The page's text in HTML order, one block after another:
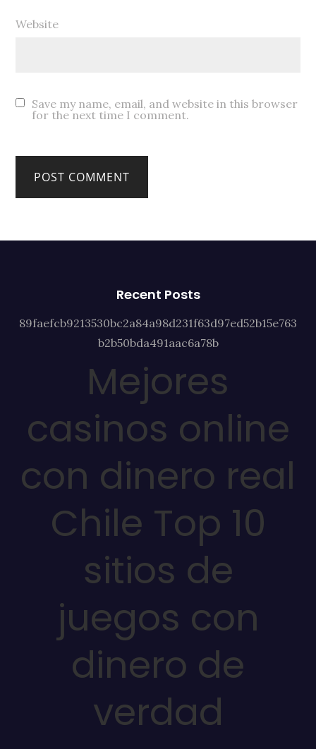
Website
Save my name, email, and website in this browser
for the next time I comment.
Recent Posts
89faefcb9213530bc2a84a98d231f63d97ed52b15e763
b2b50bda491aac6a78b
Mejores
casinos online
con dinero real
Chile Top 10
sitios de
juegos con
dinero de
verdad